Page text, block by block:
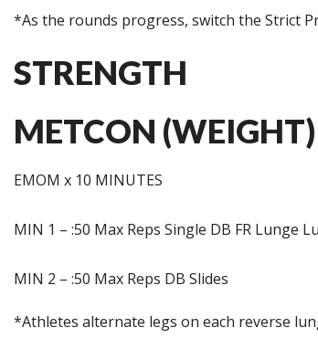
*As the rounds progress, switch the Strict
STRENGTH
METCON (WEIGHT)
EMOM x 10 MINUTES
MIN 1 – :50 Max Reps Single DB FR Lunge
MIN 2 – :50 Max Reps DB Slides
*Athletes alternate legs on each reverse